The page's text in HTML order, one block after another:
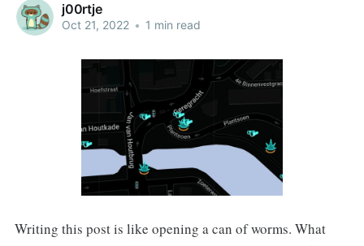
j00rtje
Oct 21, 2022 • 1 min read
Writing this post is like opening a can of worms. What